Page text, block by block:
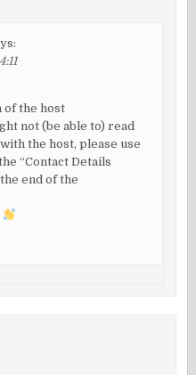
of the host
not (be able to) read
the host, please use
“Contact Details
end of the